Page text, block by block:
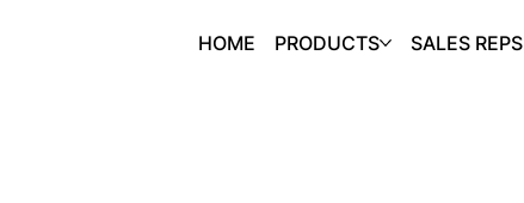
HOME PRODUCTS SALES REPS